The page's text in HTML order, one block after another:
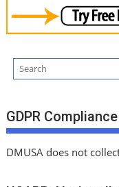
GDPR Compliance
DMUSA does not